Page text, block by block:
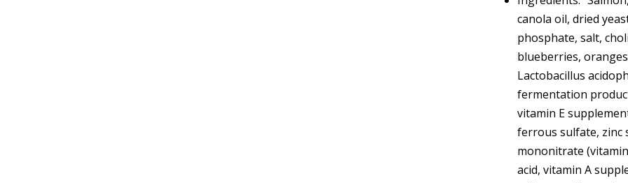
canola oil, dried
phosphate, salt,
blueberries,
Lactobacillus
fermentation
vitamin E
ferrous sulfate, zinc
mononitrate
acid, vitamin A